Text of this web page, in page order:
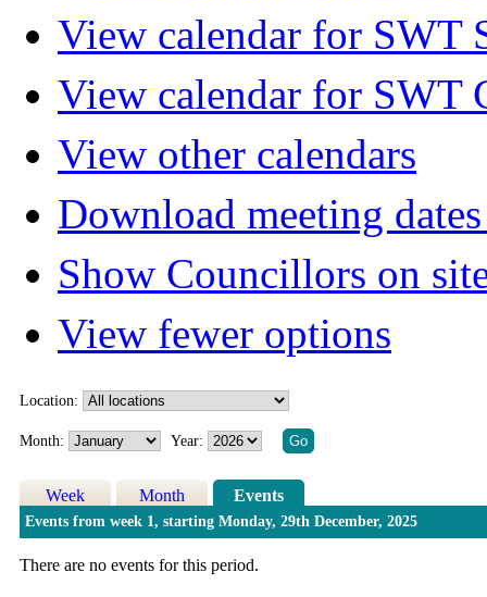
View calendar for SWT
View calendar for SWT
View other calendars
Download meeting
Show Councillors on
View fewer options
Location:
Month: Year:
Week Month Events
Events from week 1, starting Monday, 29th December, 2025
There are no events for this period.